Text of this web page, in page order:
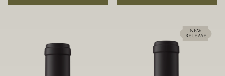
rock soils and the small berries yield a
ideally suited to each specific vineyard
and characteristics. The opulent Pinot
Noir produced from this valley floor
vineyard displays voluptuous red fruit
components and plush, supple tannins.
NEW
RELEASE